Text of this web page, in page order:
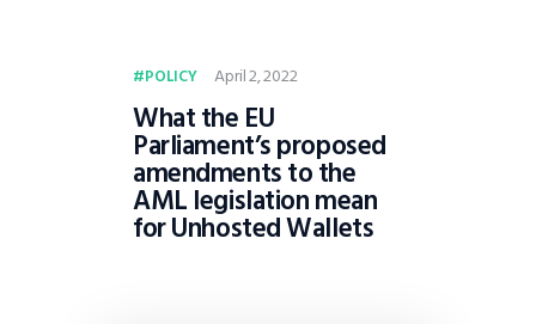
POLICY April 2, 2022
What the EU
Parliament’s proposed
amendments to the
AML legislation mean
for Unhosted Wallets